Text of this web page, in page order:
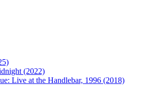
(2022)
Live at the Handlebar, 1996 (2018)